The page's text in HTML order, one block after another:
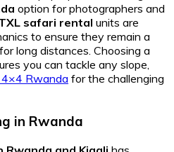
option for photographers and
safari rental units are
to ensure they remain a
long distances. Choosing a
you can tackle any slope,
Rwanda for the challenging
in Rwanda